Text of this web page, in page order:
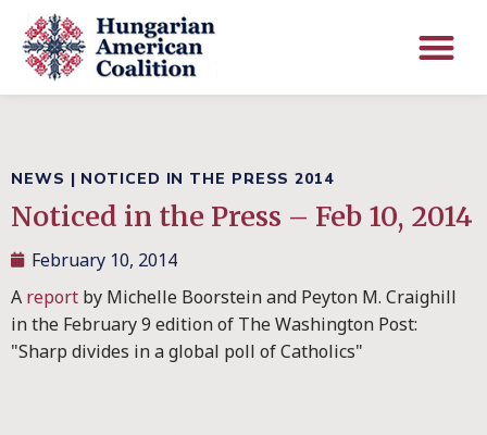
NEWS | NOTICED IN THE PRESS 2014
Noticed in the Press – Feb 10, 2014
February 10, 2014
A report by Michelle Boorstein and Peyton M. Craighill
in the February 9 edition of The Washington Post:
"Sharp divides in a global poll of Catholics"